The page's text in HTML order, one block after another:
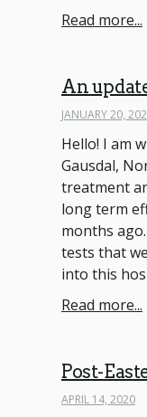
Read more...
An
JANUARY 20,
Hello! I am
Gausdal,
treatment
long term
months
tests that
into this
Read more...
Post-
APRIL 14, 2020